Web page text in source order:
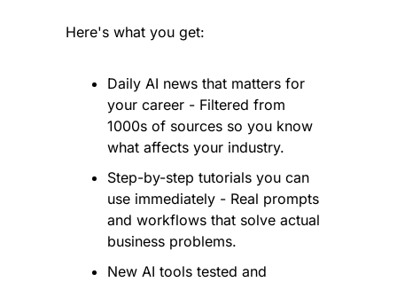
Here's what you get:
Daily AI news that matters for
your career - Filtered from
1000s of sources so you know
what affects your industry.
Step-by-step tutorials you can
use immediately - Real prompts
and workflows that solve actual
business problems.
New AI tools tested and